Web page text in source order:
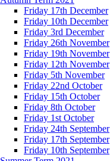
Friday 17th December
Friday 10th December
Friday 3rd December
Friday 26th November
Friday 19th November
Friday 12th November
Friday 5th November
Friday 22nd October
Friday 15th October
Friday 8th October
Friday 1st October
Friday 24th September
Friday 17th September
Friday 10th September